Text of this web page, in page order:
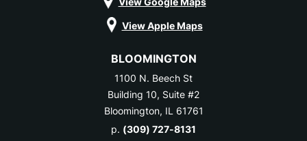
View Apple Maps
BLOOMINGTON
1100 N. Beech St
Building 10, Suite #2
Bloomington, IL 61761
p. (309) 727-8131